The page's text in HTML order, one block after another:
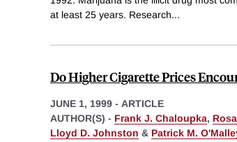
at least 25 years. Research...
Do Higher Cigarette Prices
JUNE 1, 1999 - ARTICLE
AUTHOR(S) - Frank J. Chaloupka,
Lloyd D. Johnston & Patrick M.